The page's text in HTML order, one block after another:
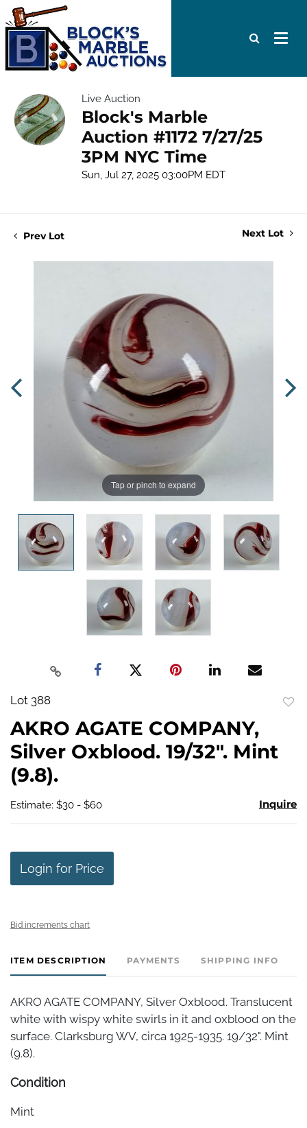
Live Auction
Block's Marble
Auction #1172 7/27/25
3PM NYC Time
Sun, Jul 27, 2025 03:00PM EDT
Prev Lot Next Lot
Tap or pinch to expand
Lot 388
AKRO AGATE COMPANY,
Silver Oxblood. 19/32". Mint
(9.8).
Estimate: $30 - $60 Inquire
Login for Price
Bid increments chart
ITEM DESCRIPTION PAYMENTS SHIPPING INFO
AKRO AGATE COMPANY, Silver Oxblood. Translucent
white with wispy white swirls in it and oxblood on the
surface. Clarksburg WV, circa 1925-1935. 19/32". Mint
(9.8).
Condition
Mint